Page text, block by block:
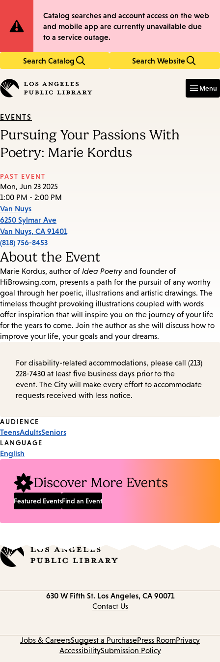
to
main
to
main
Site
Notification
Catalog searches and account access on the web
and mobile app are currently unavailable due
to a service outage.
Search Catalog Search Website
in
keywords
Menu
EVENTS
Pursuing Your Passions With
Poetry: Marie Kordus
PAST EVENT
Mon, Jun 23 2025
1:00 PM - 2:00 PM
Van Nuys
6250 Sylmar Ave
Van Nuys, CA 91401
(818) 756-8453
About the Event
Marie Kordus, author of Idea Poetry and founder of
HiBrowsing.com, presents a path for the pursuit of any worthy
goal through her poetic, illustrations and artistic drawings. The
timeless thought provoking illustrations coupled with words
offer inspiration that will inspire you on the journey of your life
for the years to come. Join the author as she will discuss how to
improve your life, your goals and your dreams.
For disability-related accommodations, please call (213)
228-7430 at least five business days prior to the
event. The City will make every effort to accommodate
requests received with less notice.
Event
Tags
AUDIENCE
TeensAdultsSeniors
LANGUAGE
English
Discover More Events
Featured EventsFind an Event
630 W Fifth St. Los Angeles, CA 90071
Contact Us
Jobs & CareersSuggest a PurchasePress RoomPrivacy
AccessibilitySubmission Policy